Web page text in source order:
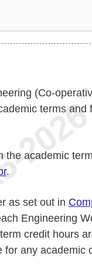
(Co-
terms and
the academic
.
as set out in
Engineering
credit hours
for any academic